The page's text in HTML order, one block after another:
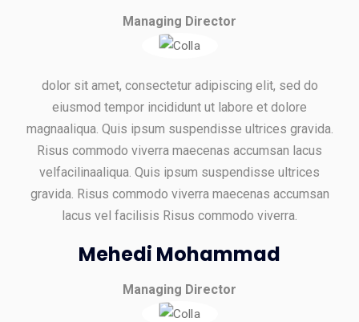
Managing Director
dolor sit amet, consectetur adipiscing elit, sed do
eiusmod tempor incididunt ut labore et dolore
magnaaliqua. Quis ipsum suspendisse ultrices gravida.
Risus commodo viverra maecenas accumsan lacus
velfacilinaaliqua. Quis ipsum suspendisse ultrices
gravida. Risus commodo viverra maecenas accumsan
lacus vel facilisis Risus commodo viverra.
Mehedi Mohammad
Managing Director